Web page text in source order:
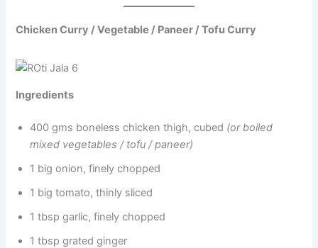
Chicken Curry / Vegetable / Paneer / Tofu Curry
Ingredients
400 gms boneless chicken thigh, cubed (or boiled
mixed vegetables / tofu / paneer)
1 big onion, finely chopped
1 big tomato, thinly sliced
1 tbsp garlic, finely chopped
1 tbsp grated ginger